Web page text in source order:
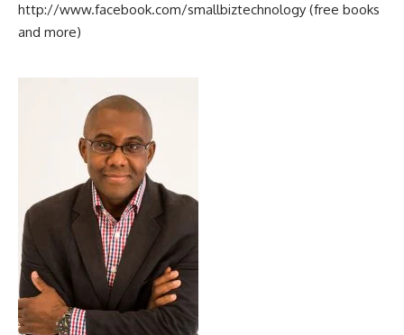
http://www.facebook.com/smallbiztechnology (free books
and more)